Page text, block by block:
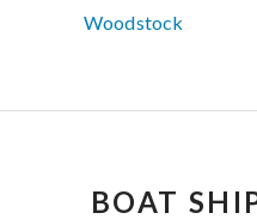
Woodstock
BOAT